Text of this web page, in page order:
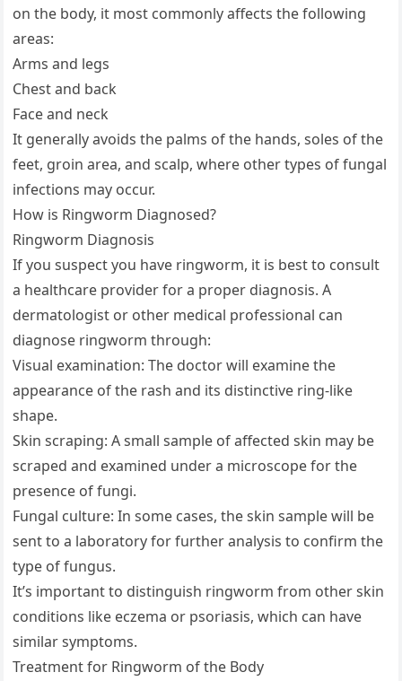
on the body, it most commonly affects the following
areas:
Arms and legs
Chest and back
Face and neck
It generally avoids the palms of the hands, soles of the
feet, groin area, and scalp, where other types of fungal
infections may occur.
How is Ringworm Diagnosed?
Ringworm Diagnosis
If you suspect you have ringworm, it is best to consult
a healthcare provider for a proper diagnosis. A
dermatologist or other medical professional can
diagnose ringworm through:
Visual examination: The doctor will examine the
appearance of the rash and its distinctive ring-like
shape.
Skin scraping: A small sample of affected skin may be
scraped and examined under a microscope for the
presence of fungi.
Fungal culture: In some cases, the skin sample will be
sent to a laboratory for further analysis to confirm the
type of fungus.
It’s important to distinguish ringworm from other skin
conditions like eczema or psoriasis, which can have
similar symptoms.
Treatment for Ringworm of the Body